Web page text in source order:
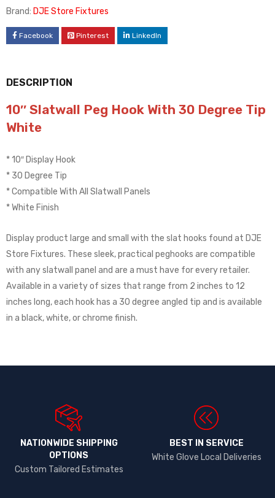
Brand: DJE Store Fixtures
Facebook Pinterest LinkedIn
DESCRIPTION
10″ Slatwall Peg Hook With 30 Degree Tip
White
* 10″ Display Hook
* 30 Degree Tip
* Compatible With All Slatwall Panels
* White Finish
Display product large and small with the slat hooks found at DJE
Store Fixtures. These sleek, practical peghooks are compatible
with any slatwall panel and are a must have for every retailer.
Available in a variety of sizes that range from 2 inches to 12
inches long, each hook has a 30 degree angled tip and is available
in a black, white, or chrome finish.
NATIONWIDE SHIPPING
OPTIONS​
Custom Tailored Estimates
BEST IN SERVICE
White Glove Local Deliveries